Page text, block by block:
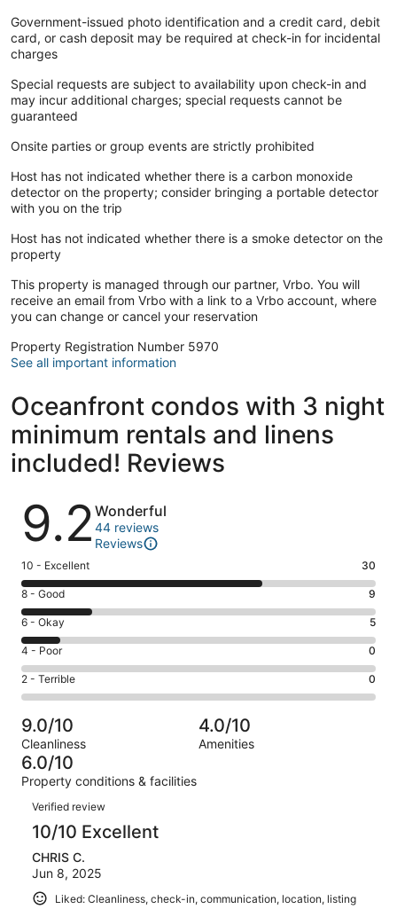
Government-issued photo identification and a credit card, debit
card, or cash deposit may be required at check-in for incidental
charges
Special requests are subject to availability upon check-in and
may incur additional charges; special requests cannot be
guaranteed
Onsite parties or group events are strictly prohibited
Host has not indicated whether there is a carbon monoxide
detector on the property; consider bringing a portable detector
with you on the trip
Host has not indicated whether there is a smoke detector on the
property
This property is managed through our partner, Vrbo. You will
receive an email from Vrbo with a link to a Vrbo account, where
you can change or cancel your reservation
Property Registration Number 5970
See all important information
Oceanfront condos with 3 night
minimum rentals and linens
included! Reviews
Reviews
9.2 Wonderful
44 reviews
Reviews
Rating
10
-
Excellent.
30
out
of
44
10 - Excellent 30
Rating
8
-
Good.
9
out
of
44
reviews
8 - Good 9
Rating
6
-
Okay.
5
of
44
reviews
6 - Okay 5
Rating
4
-
Poor.
0
out
of
44
reviews
4 - Poor 0
Rating
2
-
Terrible.
0
out
of
44
reviews
2 - Terrible 0
9.0/10
Cleanliness
4.0/10
Amenities
6.0/10
Property conditions & facilities
Reviews
Verified review
10/10 Excellent
CHRIS C.
Jun 8, 2025
Liked: Cleanliness, check-in, communication, location, listing